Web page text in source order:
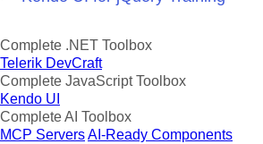
Complete .NET Toolbox
Telerik DevCraft
Complete JavaScript Toolbox
Kendo UI
Complete AI Toolbox
MCP ServersAI-Ready Components